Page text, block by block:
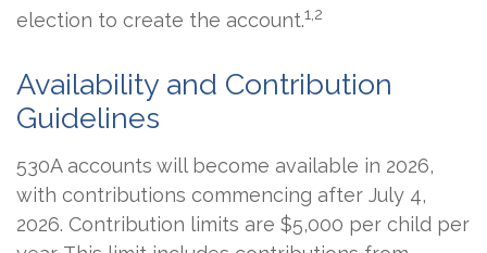
election to create the account.1,2
Availability and Contribution
Guidelines
530A accounts will become available in 2026,
with contributions commencing after July 4,
2026. Contribution limits are $5,000 per child per